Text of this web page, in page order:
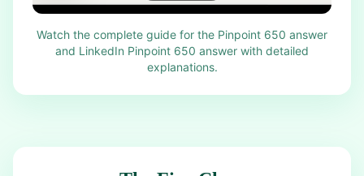
Watch the complete guide for the Pinpoint 650 answer
and LinkedIn Pinpoint 650 answer with detailed
explanations.